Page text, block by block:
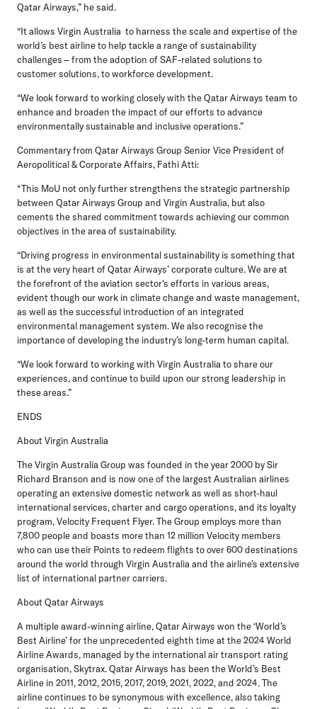
Qatar Airways,” he said.
“It allows Virgin Australia to harness the scale and expertise of the
world’s best airline to help tackle a range of sustainability
challenges – from the adoption of SAF-related solutions to
customer solutions, to workforce development.
“We look forward to working closely with the Qatar Airways team to
enhance and broaden the impact of our efforts to advance
environmentally sustainable and inclusive operations.”
Commentary from Qatar Airways Group Senior Vice President of
Aeropolitical & Corporate Affairs, Fathi Atti:
“This MoU not only further strengthens the strategic partnership
between Qatar Airways Group and Virgin Australia, but also
cements the shared commitment towards achieving our common
objectives in the area of sustainability.
“Driving progress in environmental sustainability is something that
is at the very heart of Qatar Airways’ corporate culture. We are at
the forefront of the aviation sector's efforts in various areas,
evident though our work in climate change and waste management,
as well as the successful introduction of an integrated
environmental management system. We also recognise the
importance of developing the industry’s long-term human capital.
“We look forward to working with Virgin Australia to share our
experiences, and continue to build upon our strong leadership in
these areas.”
ENDS
About Virgin Australia
The Virgin Australia Group was founded in the year 2000 by Sir
Richard Branson and is now one of the largest Australian airlines
operating an extensive domestic network as well as short-haul
international services, charter and cargo operations, and its loyalty
program, Velocity Frequent Flyer. The Group employs more than
7,800 people and boasts more than 12 million Velocity members
who can use their Points to redeem flights to over 600 destinations
around the world through Virgin Australia and the airline’s extensive
list of international partner carriers.
About Qatar Airways
A multiple award-winning airline, Qatar Airways won the ‘World’s
Best Airline’ for the unprecedented eighth time at the 2024 World
Airline Awards, managed by the international air transport rating
organisation, Skytrax. Qatar Airways has been the World’s Best
Airline in 2011, 2012, 2015, 2017, 2019, 2021, 2022, and 2024. The
airline continues to be synonymous with excellence, also taking